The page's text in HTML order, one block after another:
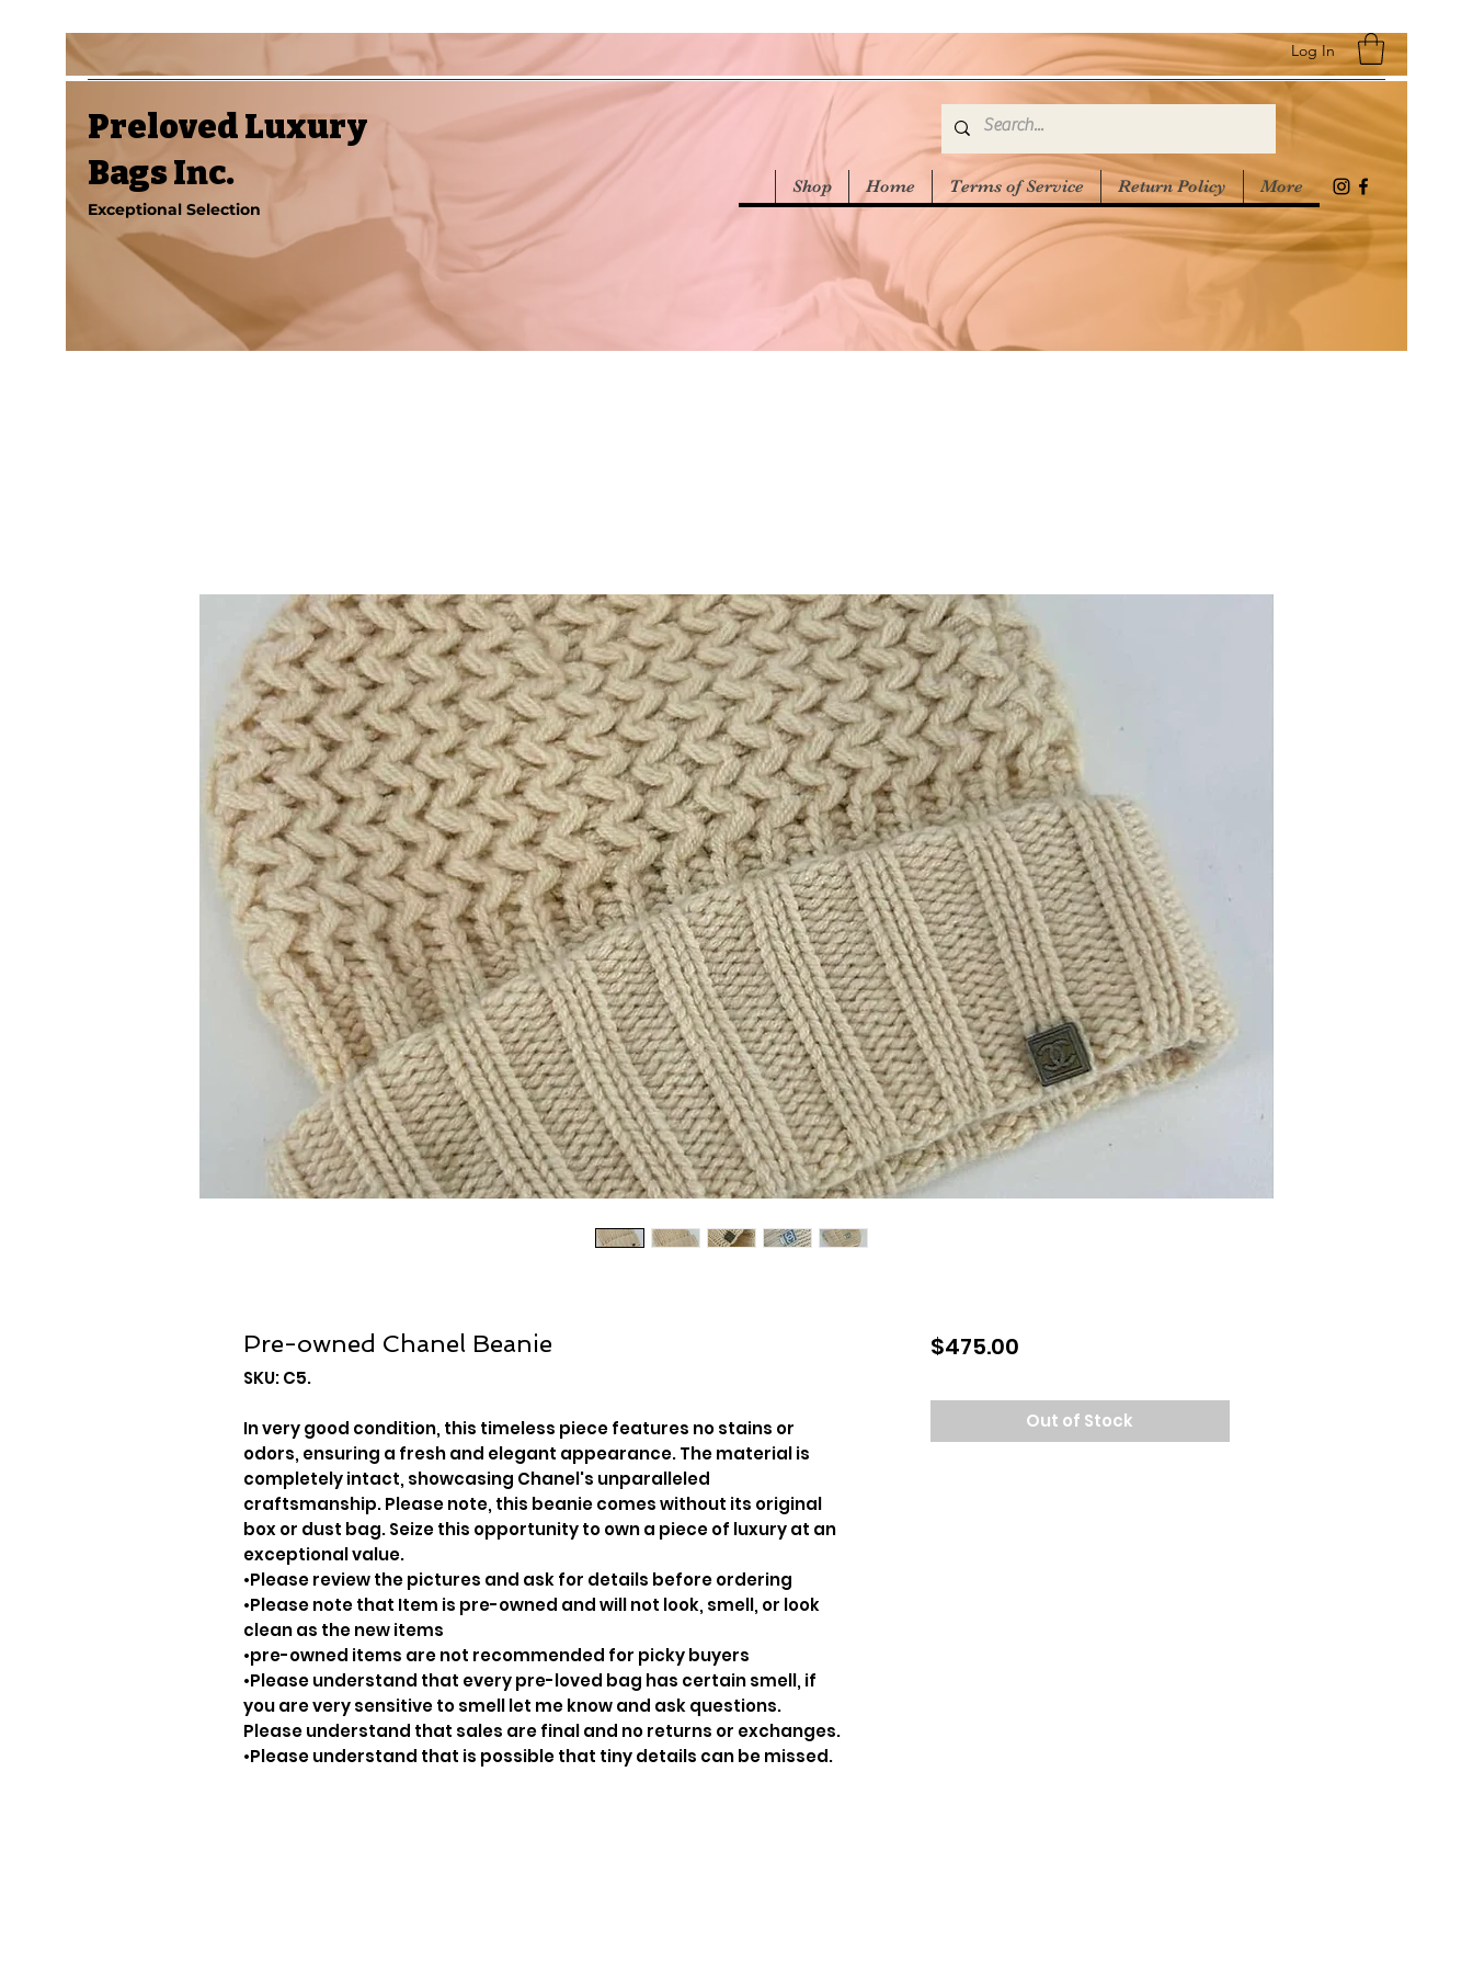
Log In
Preloved Luxury
Bags Inc.
Exceptional Selection
Shop Home Terms of Service Return Policy More
Pre-owned Chanel Beanie
SKU: C5.
In very good condition, this timeless piece features no stains or
odors, ensuring a fresh and elegant appearance. The material is
completely intact, showcasing Chanel's unparalleled
craftsmanship. Please note, this beanie comes without its original
box or dust bag. Seize this opportunity to own a piece of luxury at an
exceptional value.
•Please review the pictures and ask for details before ordering
•Please note that Item is pre-owned and will not look, smell, or look
clean as the new items
•pre-owned items are not recommended for picky buyers
•Please understand that every pre-loved bag has certain smell, if
you are very sensitive to smell let me know and ask questions.
Please understand that sales are final and no returns or exchanges.
•Please understand that is possible that tiny details can be missed.
$475.00Price
Out of Stock